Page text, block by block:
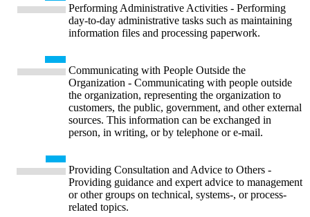
Performing Administrative Activities - Performing
day-to-day administrative tasks such as maintaining
information files and processing paperwork.
Communicating with People Outside the
Organization - Communicating with people outside
the organization, representing the organization to
customers, the public, government, and other external
sources. This information can be exchanged in
person, in writing, or by telephone or e-mail.
Providing Consultation and Advice to Others -
Providing guidance and expert advice to management
or other groups on technical, systems-, or process-
related topics.